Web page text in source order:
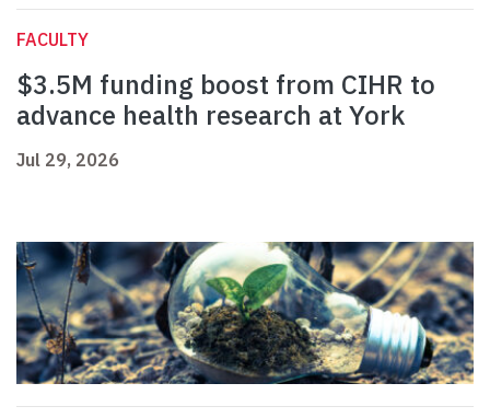
FACULTY
$3.5M funding boost from CIHR to
advance health research at York
Jul 29, 2026